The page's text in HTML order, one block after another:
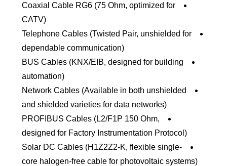
Coaxial Cable RG6 (75 Ohm, optimized for
CATV)
Telephone Cables (Twisted Pair, unshielded for
dependable communication)
BUS Cables (KNX/EIB, designed for building
automation)
Network Cables (Available in both unshielded
and shielded varieties for data networks)
PROFIBUS Cables (L2/F1P 150 Ohm,
designed for Factory Instrumentation Protocol)
Solar DC Cables (H1Z2Z2-K, flexible single-
core halogen-free cable for photovoltaic systems)